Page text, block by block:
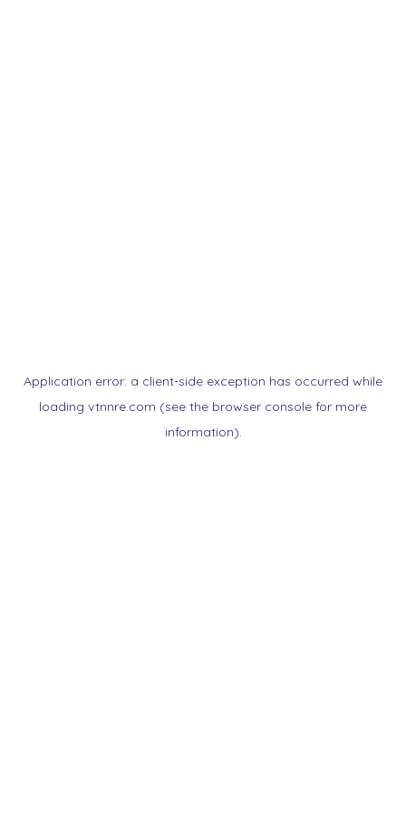
Application error: a client-side exception has occurred while
loading vtnnre.com (see the browser console for more
information).